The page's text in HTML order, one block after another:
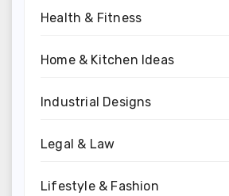
Health & Fitness
Home & Kitchen Ideas
Industrial Designs
Legal & Law
Lifestyle & Fashion